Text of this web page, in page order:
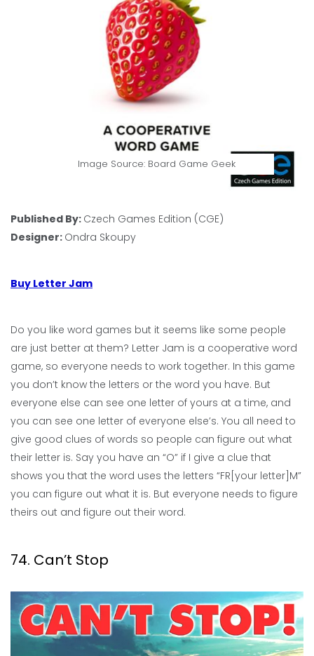
Image Source: Board Game Geek
Published By: Czech Games Edition (CGE)
Designer: Ondra Skoupy
Buy Letter Jam
Do you like word games but it seems like some people
are just better at them? Letter Jam is a cooperative word
game, so everyone needs to work together. In this game
you don’t know the letters or the word you have. But
everyone else can see one letter of yours at a time, and
you can see one letter of everyone else’s. You all need to
give good clues of words so people can figure out what
their letter is. Say you have an “O” if I give a clue that
shows you that the word uses the letters “FR[your letter]M”
you can figure out what it is. But everyone needs to figure
theirs out and figure out their word.
74. Can’t Stop